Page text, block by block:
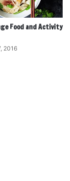
Food and Activity
2016